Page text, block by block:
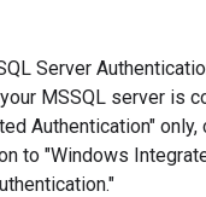
Server
MSSQL server is
Authentication" only,
to "Windows